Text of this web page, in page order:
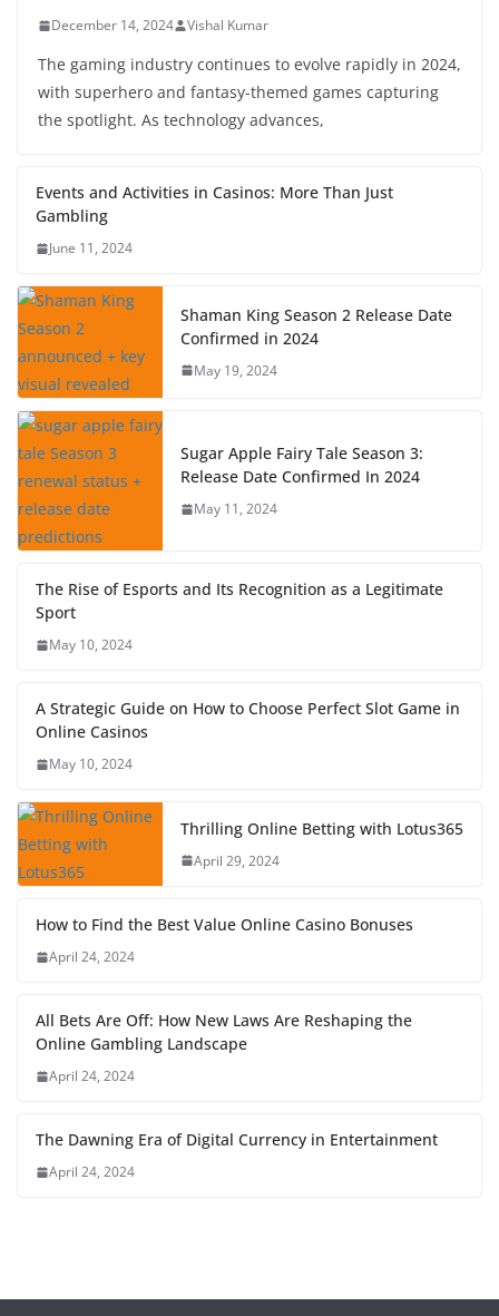
December 14, 2024 Vishal Kumar
The gaming industry continues to evolve rapidly in 2024,
with superhero and fantasy-themed games capturing
the spotlight. As technology advances,
Events and Activities in Casinos: More Than Just
Gambling
June 11, 2024
Shaman King Season 2 Release Date
Confirmed in 2024
May 19, 2024
Sugar Apple Fairy Tale Season 3:
Release Date Confirmed In 2024
May 11, 2024
The Rise of Esports and Its Recognition as a Legitimate
Sport
May 10, 2024
A Strategic Guide on How to Choose Perfect Slot Game in
Online Casinos
May 10, 2024
Thrilling Online Betting with Lotus365
April 29, 2024
How to Find the Best Value Online Casino Bonuses
April 24, 2024
All Bets Are Off: How New Laws Are Reshaping the
Online Gambling Landscape
April 24, 2024
The Dawning Era of Digital Currency in Entertainment
April 24, 2024